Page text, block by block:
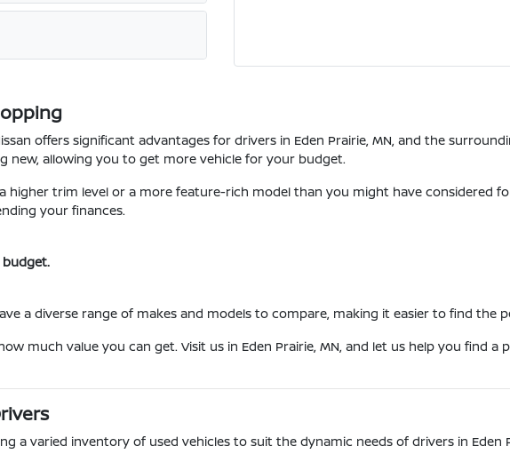
offers significant advantages for drivers in Eden Prairie, MN, and the
new, allowing you to get more vehicle for your budget.
higher trim level or a more feature-rich model than you might have considered
your finances.
budget.
a diverse range of makes and models to compare, making it easier to find the
much value you can get. Visit us in Eden Prairie, MN, and let us help you find
a varied inventory of used vehicles to suit the dynamic needs of drivers in Eden